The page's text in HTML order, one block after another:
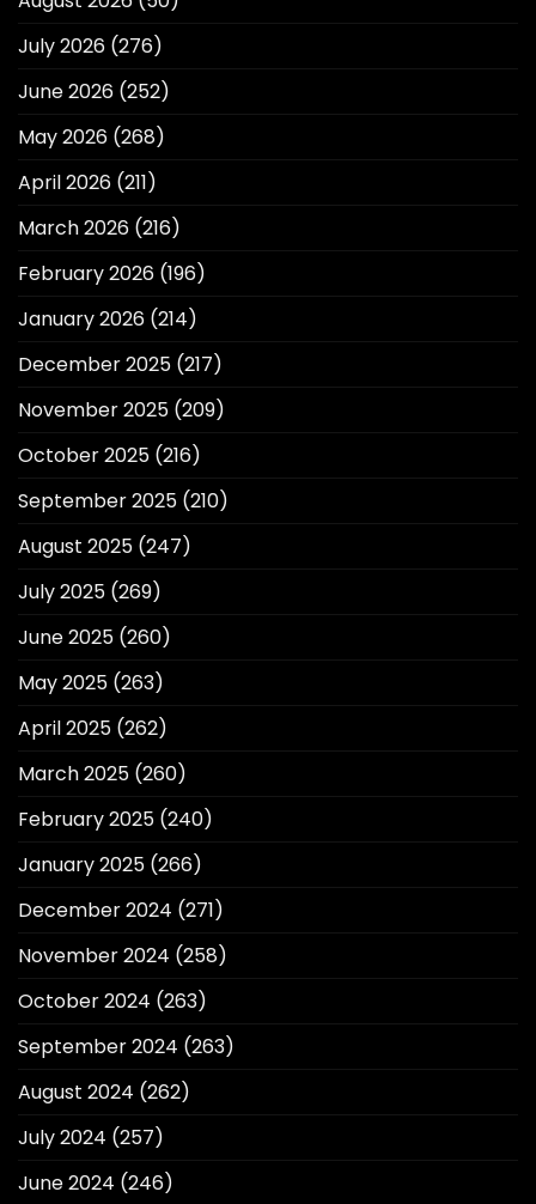
July 2026 (276)
June 2026 (252)
May 2026 (268)
April 2026 (211)
March 2026 (216)
February 2026 (196)
January 2026 (214)
December 2025 (217)
November 2025 (209)
October 2025 (216)
September 2025 (210)
August 2025 (247)
July 2025 (269)
June 2025 (260)
May 2025 (263)
April 2025 (262)
March 2025 (260)
February 2025 (240)
January 2025 (266)
December 2024 (271)
November 2024 (258)
October 2024 (263)
September 2024 (263)
August 2024 (262)
July 2024 (257)
June 2024 (246)